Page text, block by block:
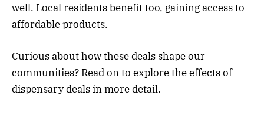
well. Local residents benefit too, gaining access to
affordable products.
Curious about how these deals shape our
communities? Read on to explore the effects of
dispensary deals in more detail.